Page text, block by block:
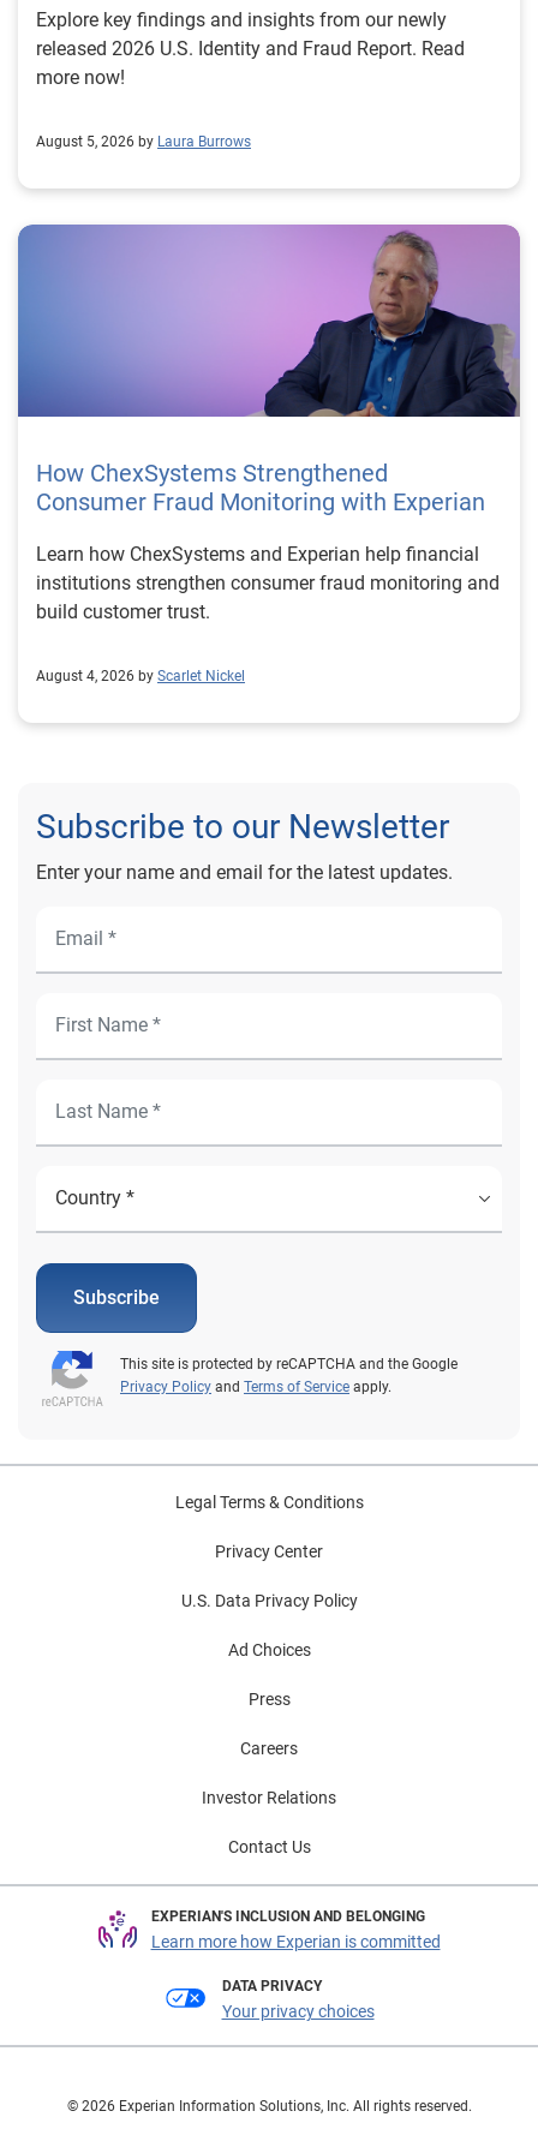
Explore key findings and insights from our newly
released 2026 U.S. Identity and Fraud Report. Read
more now!
August 5, 2026 by Laura Burrows
How ChexSystems Strengthened
Consumer Fraud Monitoring with Experian
Learn how ChexSystems and Experian help financial
institutions strengthen consumer fraud monitoring and
build customer trust.
August 4, 2026 by Scarlet Nickel
Subscribe to our Newsletter
Enter your name and email for the latest updates.
Subscribe
This site is protected by reCAPTCHA and the Google
Privacy Policy and Terms of Service apply.
Legal Terms & Conditions
Privacy Center
U.S. Data Privacy Policy
Ad Choices
Press
Careers
Investor Relations
Contact Us
EXPERIAN'S INCLUSION AND BELONGING
Learn more how Experian is committed
DATA PRIVACY
Your privacy choices
© 2026 Experian Information Solutions, Inc. All rights reserved.